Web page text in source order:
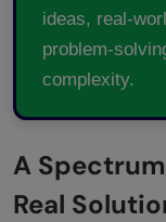
ideas, real-
problem-
complexity.
A
Real